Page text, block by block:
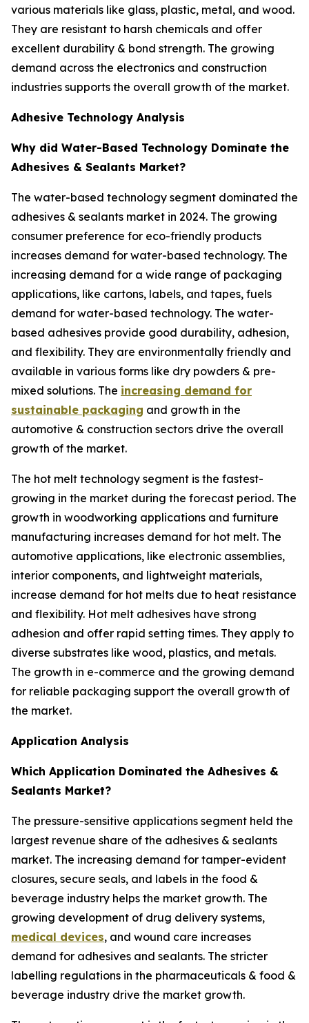
various materials like glass, plastic, metal, and wood.
They are resistant to harsh chemicals and offer
excellent durability & bond strength. The growing
demand across the electronics and construction
industries supports the overall growth of the market.
Adhesive Technology Analysis
Why did Water-Based Technology Dominate the
Adhesives & Sealants Market?
The water-based technology segment dominated the
adhesives & sealants market in 2024. The growing
consumer preference for eco-friendly products
increases demand for water-based technology. The
increasing demand for a wide range of packaging
applications, like cartons, labels, and tapes, fuels
demand for water-based technology. The water-
based adhesives provide good durability, adhesion,
and flexibility. They are environmentally friendly and
available in various forms like dry powders & pre-
mixed solutions. The increasing demand for
sustainable packaging and growth in the
automotive & construction sectors drive the overall
growth of the market.
The hot melt technology segment is the fastest-
growing in the market during the forecast period. The
growth in woodworking applications and furniture
manufacturing increases demand for hot melt. The
automotive applications, like electronic assemblies,
interior components, and lightweight materials,
increase demand for hot melts due to heat resistance
and flexibility. Hot melt adhesives have strong
adhesion and offer rapid setting times. They apply to
diverse substrates like wood, plastics, and metals.
The growth in e-commerce and the growing demand
for reliable packaging support the overall growth of
the market.
Application Analysis
Which Application Dominated the Adhesives &
Sealants Market?
The pressure-sensitive applications segment held the
largest revenue share of the adhesives & sealants
market. The increasing demand for tamper-evident
closures, secure seals, and labels in the food &
beverage industry helps the market growth. The
growing development of drug delivery systems,
medical devices, and wound care increases
demand for adhesives and sealants. The stricter
labelling regulations in the pharmaceuticals & food &
beverage industry drive the market growth.